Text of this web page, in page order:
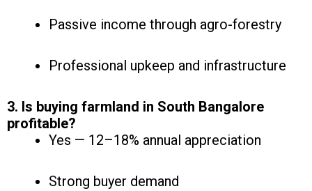
Passive income through agro-forestry
Professional upkeep and infrastructure
3. Is buying farmland in South Bangalore
profitable?
Yes — 12–18% annual appreciation
Strong buyer demand